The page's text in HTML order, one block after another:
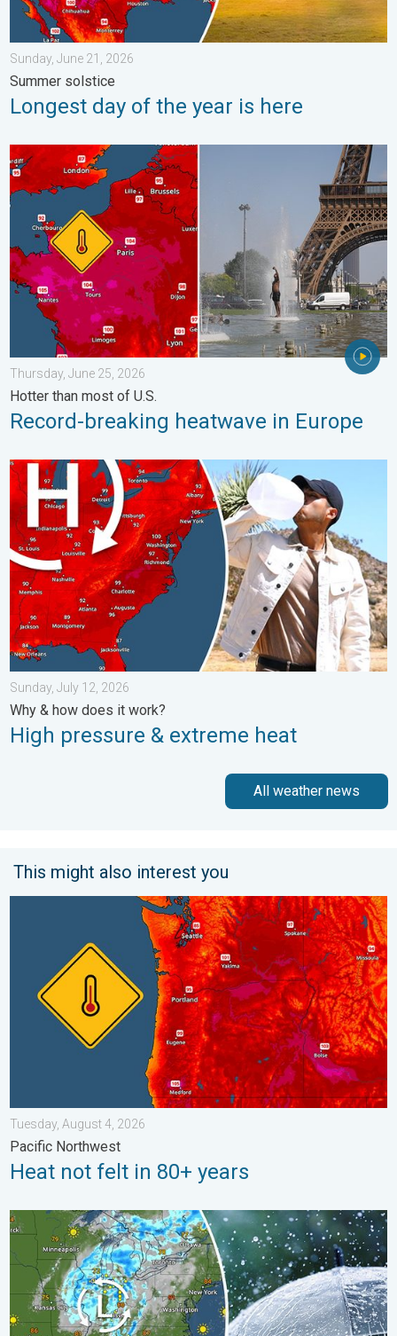
Sunday, June 21, 2026
Summer solstice
Longest day of the year is here
Record-breaking heatwave in Europe. Hotter than most of
Thursday, June 25, 2026
Hotter than most of U.S.
Record-breaking heatwave in Europe
High pressure & extreme heat. Why & how does it work?. . .
Sunday, July 12, 2026
Why & how does it work?
High pressure & extreme heat
All weather news
This might also interest you
Heat not felt in 80+ years. Pacific Northwest. . . Tuesday,
Tuesday, August 4, 2026
Pacific Northwest
Heat not felt in 80+ years
Low pressure brings wet weekend. Soggy East. . . Friday, July